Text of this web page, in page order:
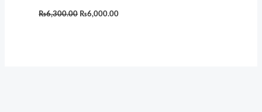
₨6,300.00 ₨6,000.00